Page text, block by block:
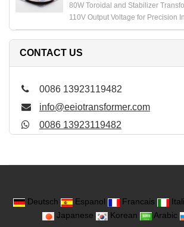
80W Toroidal and Stabilizer
110V Output Voltage for Precision
CONTACT US
0086 13923119482
info@eeiotransformer.com
0086 13923119482
Deutsch Espanol Francais
Japanese
Korean Arabic